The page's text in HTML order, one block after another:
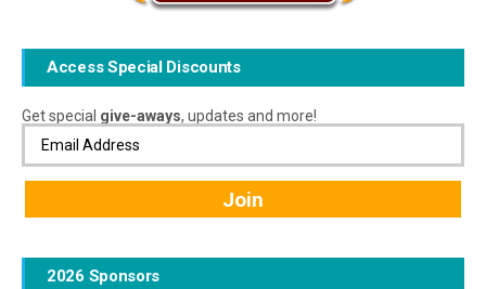
Access Special Discounts
Get special give-aways, updates and more!
2026 Sponsors